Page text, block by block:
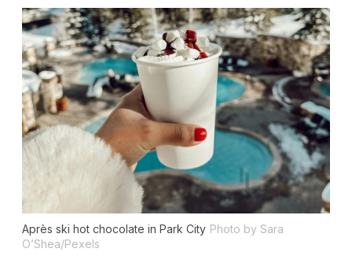
Après ski hot chocolate in Park City Photo by Sara
O’Shea/Pexels